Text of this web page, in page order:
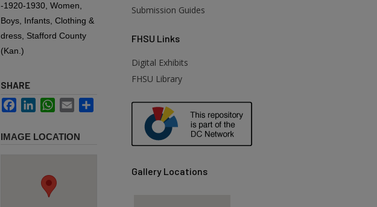
-1920-1930, Women,
Boys, Infants, Clothing &
dress, Stafford County
(Kan.)
SHARE
FacebookLinkedInWhatsApp
Email
IMAGE LOCATION
Submission Guides
FHSU Links
Digital Exhibits
FHSU Library
Gallery Locations